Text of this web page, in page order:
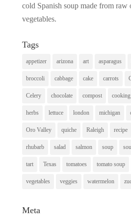
cold Spanish soup made from raw
vegetables.
Tags
appetizer arizona art asparagus
broccoli cabbage cake carrots
Celery chocolate compost
herbs lettuce london michigan
Oro Valley quiche Raleigh recipe
rhubarb salad salmon soup
tart Texas tomatoes tomato soup
vegetables veggies watermelon
Meta